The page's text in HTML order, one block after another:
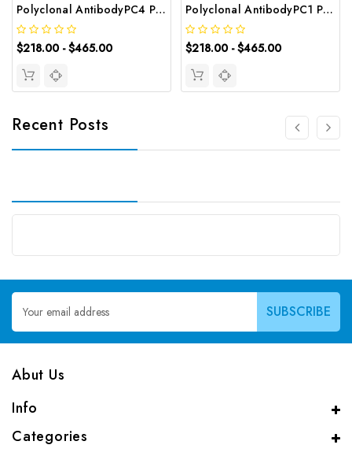
Polyclonal AntibodyPC4 Polyclonal Antibody | G-AB-10905
$218.00 - $465.00
Polyclonal AntibodyPC1 Polyclonal Antibody | G-AB-08842
$218.00 - $465.00
Recent Posts
Email
Address
Abut Us
Info
Categories